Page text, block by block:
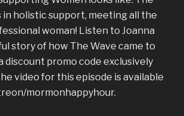
in holistic support, meeting all the
woman! Listen to Joanna
story of how The Wave came to
a discount promo code exclusively
video for this episode is available
mormonhappyhour.